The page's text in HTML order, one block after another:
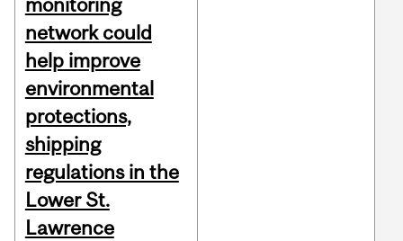
monitoring
network could
help improve
environmental
protections,
shipping
regulations in the
Lower St.
Lawrence